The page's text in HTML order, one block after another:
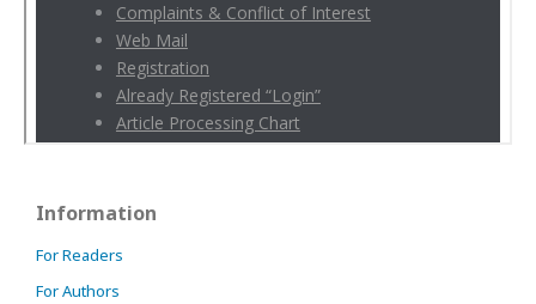
Information
For Readers
For Authors